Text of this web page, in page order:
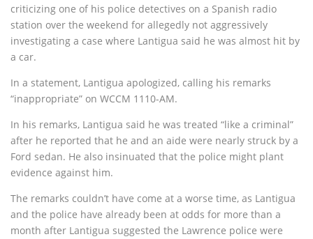
criticizing one of his police detectives on a Spanish radio
station over the weekend for allegedly not aggressively
investigating a case where Lantigua said he was almost hit by
a car.
In a statement, Lantigua apologized, calling his remarks
“inappropriate” on WCCM 1110-AM.
In his remarks, Lantigua said he was treated “like a criminal”
after he reported that he and an aide were nearly struck by a
Ford sedan. He also insinuated that the police might plant
evidence against him.
The remarks couldn’t have come at a worse time, as Lantigua
and the police have already been at odds for more than a
month after Lantigua suggested the Lawrence police were